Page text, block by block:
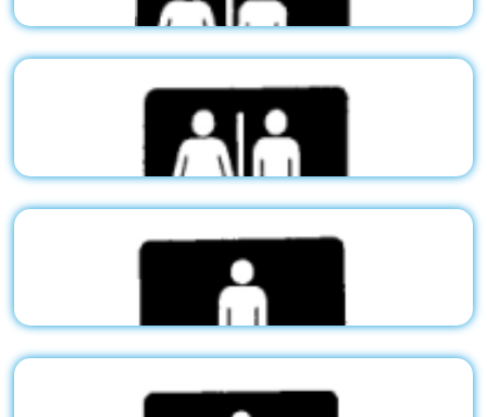
G03
$50.03
G04
$50.03
Stock Pictogram - Restroom